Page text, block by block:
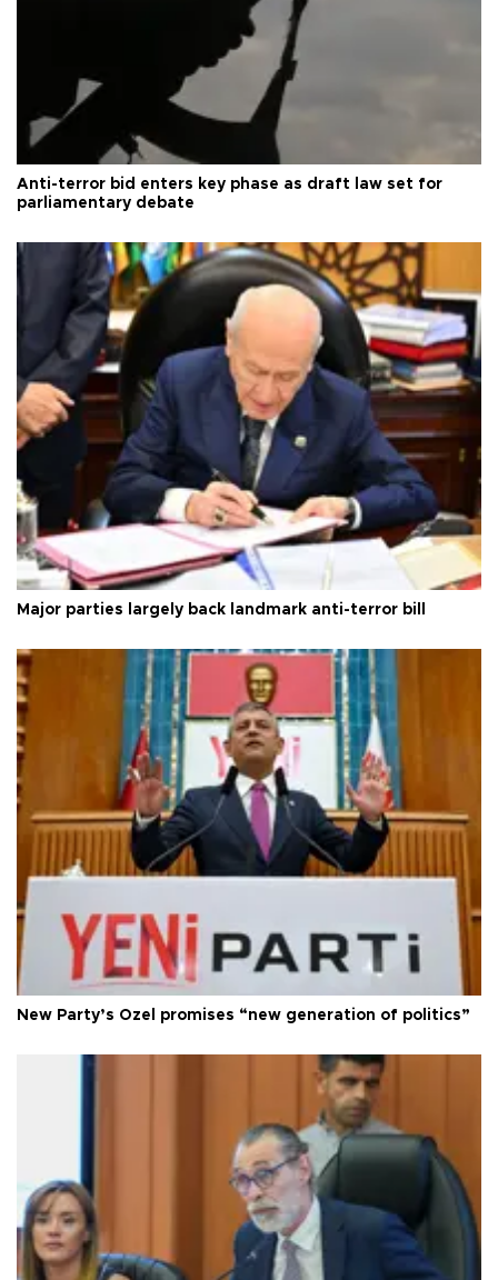
Anti-terror bid enters key phase as draft law set for
parliamentary debate
Major parties largely back landmark anti-terror bill
New Party’s Özel promises “new generation of politics”